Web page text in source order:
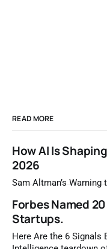
READ MORE
How AI Is
2026
Sam Altman’s Warning
Forbes Named
Startups.
Here Are the 6 Signals Behind